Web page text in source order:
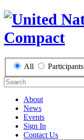
All Participants
About
News
Events
Sign In
Contact Us